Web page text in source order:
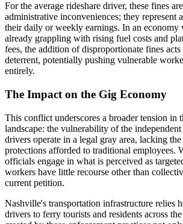
For the average rideshare driver, these fines
administrative inconveniences; they represent
their daily or weekly earnings. In an economy
already grappling with rising fuel costs and
fees, the addition of disproportionate fines acts
deterrent, potentially pushing vulnerable
entirely.
The Impact on the Gig Economy
This conflict underscores a broader tension in
landscape: the vulnerability of the
drivers operate in a legal gray area, lacking
protections afforded to traditional employees.
officials engage in what is perceived as
workers have little recourse other than
current petition.
Nashville's transportation infrastructure relies
drivers to ferry tourists and residents across